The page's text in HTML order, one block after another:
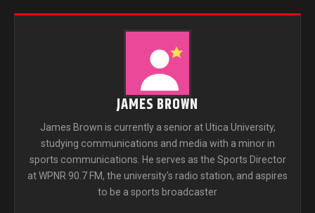
JAMES BROWN
James Brown is currently a senior at Utica University,
studying communications and media with a minor in
sports communications. He serves as the Sports Director
at WPNR 90.7 FM, the university's radio station, and aspires
to be a sports broadcaster